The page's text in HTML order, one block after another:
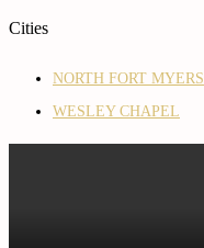
Cities
NORTH FORT MYERS
WESLEY CHAPEL